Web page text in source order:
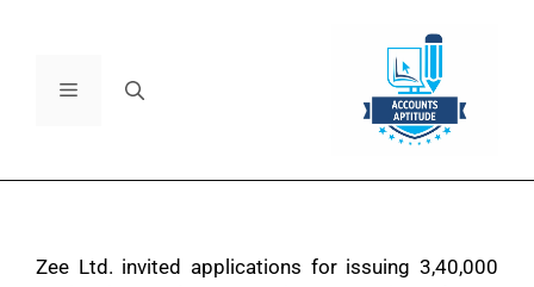
Zee Ltd. invited applications for issuing 3,40,000